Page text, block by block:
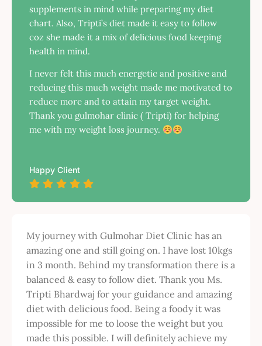
supplements in mind while preparing my diet
chart. Also, Tripti’s diet made it easy to follow
coz she made it a mix of delicious food keeping
health in mind.
I never felt this much energetic and positive and
reducing this much weight made me motivated to
reduce more and to attain my target weight.
Thank you gulmohar clinic ( Tripti) for helping
me with my weight loss journey.
Happy Client
My journey with Gulmohar Diet Clinic has an
amazing one and still going on. I have lost 10kgs
in 3 month. Behind my transformation there is a
balanced & easy to follow diet. Thank you Ms.
Tripti Bhardwaj for your guidance and amazing
diet with delicious food. Being a foody it was
impossible for me to loose the weight but you
made this possible. I will definitely achieve my